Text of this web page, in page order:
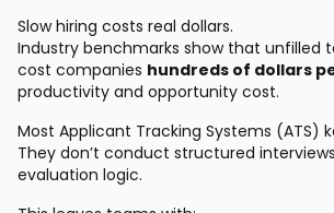
Slow hiring costs real dollars.
Industry benchmarks show that unfilled
cost companies hundreds of dollars
productivity and opportunity cost.
Most Applicant Tracking Systems (ATS)
They don’t conduct structured
evaluation logic.